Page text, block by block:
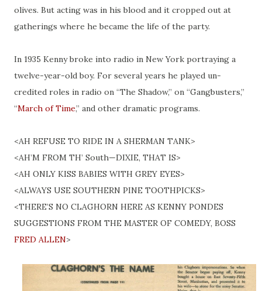
olives. But acting was in his blood and it cropped out at
gatherings where he became the life of the party.
In 1935 Kenny broke into radio in New York portraying a
twelve-year-old boy. For several years he played un-
credited roles in radio on “The Shadow,” on “Gangbusters,”
“March of Time,” and other dramatic programs.
<AH REFUSE TO RIDE IN A SHERMAN TANK>
<AH’M FROM TH’ South—DIXIE, THAT IS>
<AH ONLY KISS BABIES WITH GREY EYES>
<ALWAYS USE SOUTHERN PINE TOOTHPICKS>
<THERE’S NO CLAGHORN HERE AS KENNY PONDES
SUGGESTIONS FROM THE MASTER OF COMEDY, BOSS
FRED ALLEN>